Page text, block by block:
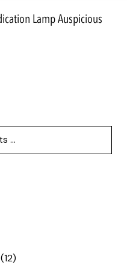
Lamp Auspicious
(12)